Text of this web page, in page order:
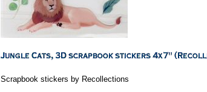
Scrapbook stickers by Recollections